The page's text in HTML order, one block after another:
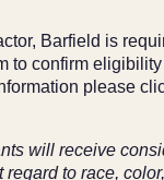
Barfield is
to confirm
please
will receive
to race,